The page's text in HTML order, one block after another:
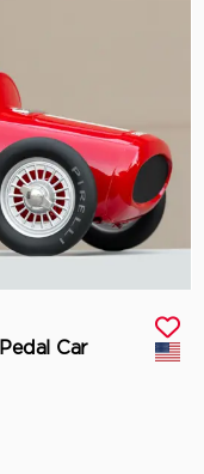
Car